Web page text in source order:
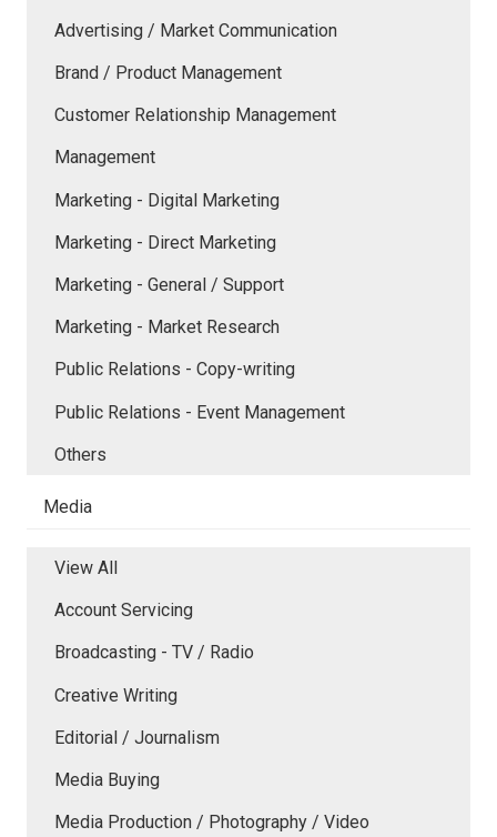
Advertising / Market Communication
Brand / Product Management
Customer Relationship Management
Management
Marketing - Digital Marketing
Marketing - Direct Marketing
Marketing - General / Support
Marketing - Market Research
Public Relations - Copy-writing
Public Relations - Event Management
Others
Media
View All
Account Servicing
Broadcasting - TV / Radio
Creative Writing
Editorial / Journalism
Media Buying
Media Production / Photography / Video